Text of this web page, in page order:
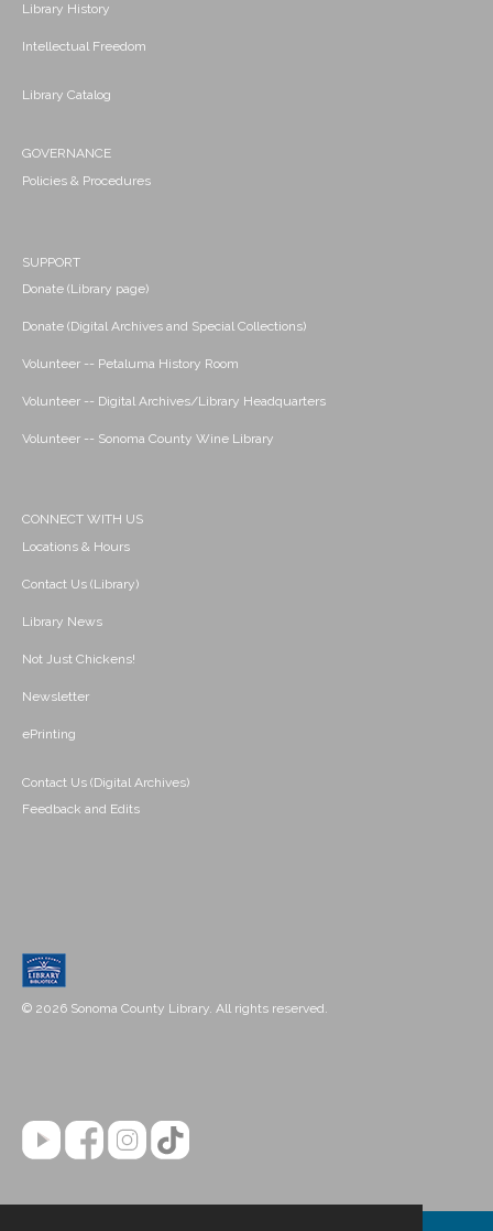
Library History
Intellectual Freedom
Library Catalog
GOVERNANCE
Policies & Procedures
SUPPORT
Donate (Library page)
Donate (Digital Archives and Special Collections)
Volunteer -- Petaluma History Room
Volunteer -- Digital Archives/Library Headquarters
Volunteer -- Sonoma County Wine Library
CONNECT WITH US
Locations & Hours
Contact Us (Library)
Library News
Not Just Chickens!
Newsletter
ePrinting
Contact Us (Digital Archives)
Feedback and Edits
© 2026 Sonoma County Library. All rights reserved.